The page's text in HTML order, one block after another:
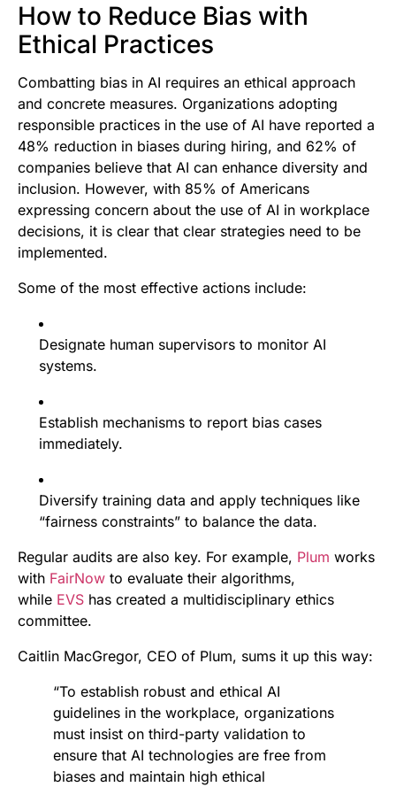
How to Reduce Bias with
Ethical Practices
Combatting bias in AI requires an ethical approach
and concrete measures. Organizations adopting
responsible practices in the use of AI have reported a
48% reduction in biases during hiring, and 62% of
companies believe that AI can enhance diversity and
inclusion. However, with 85% of Americans
expressing concern about the use of AI in workplace
decisions, it is clear that clear strategies need to be
implemented.
Some of the most effective actions include:
Designate human supervisors to monitor AI
systems.
Establish mechanisms to report bias cases
immediately.
Diversify training data and apply techniques like
“fairness constraints” to balance the data.
Regular audits are also key. For example, Plum works
with FairNow to evaluate their algorithms,
while EVS has created a multidisciplinary ethics
committee.
Caitlin MacGregor, CEO of Plum, sums it up this way:
“To establish robust and ethical AI
guidelines in the workplace, organizations
must insist on third-party validation to
ensure that AI technologies are free from
biases and maintain high ethical